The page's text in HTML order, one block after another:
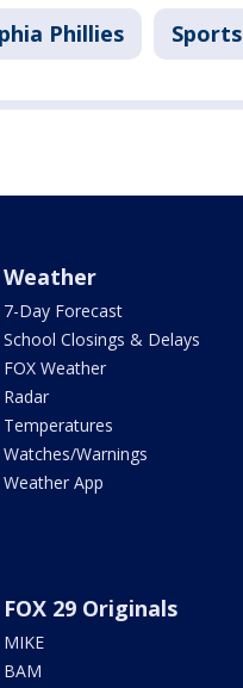
Phillies Sports
Weather
7-Day Forecast
School Closings & Delays
FOX Weather
Radar
Temperatures
Watches/Warnings
Weather App
FOX 29 Originals
MIKE
BAM